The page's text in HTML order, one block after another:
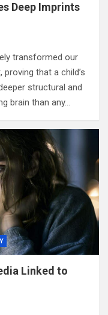
Deep Imprints
transformed our
that a child’s
structural and
brain than any…
Linked to